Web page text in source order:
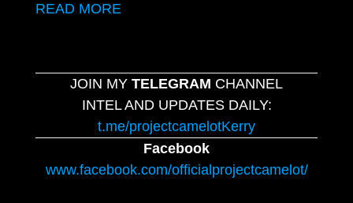
READ MORE
JOIN MY TELEGRAM CHANNEL
INTEL AND UPDATES DAILY:
t.me/projectcamelotKerry
Facebook
www.facebook.com/officialprojectcamelot/